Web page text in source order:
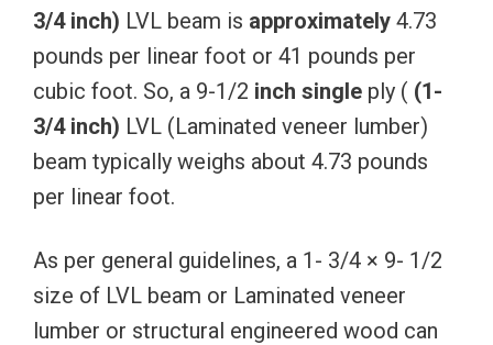
3/4 inch) LVL beam is approximately 4.73
pounds per linear foot or 41 pounds per
cubic foot. So, a 9-1/2 inch single ply ( (1-
3/4 inch) LVL (Laminated veneer lumber)
beam typically weighs about 4.73 pounds
per linear foot.
As per general guidelines, a 1- 3/4 × 9- 1/2
size of LVL beam or Laminated veneer
lumber or structural engineered wood can